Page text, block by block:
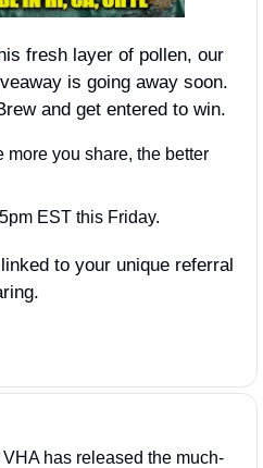
fresh layer of pollen, our
is going away soon.
and get entered to win.
more you share, the better
EST this Friday.
to your unique referral
VHA has released the much-